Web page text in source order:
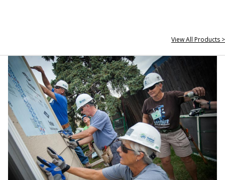
View All Products >